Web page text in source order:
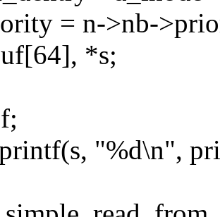
= n->nb-
*s;
"%d\n",